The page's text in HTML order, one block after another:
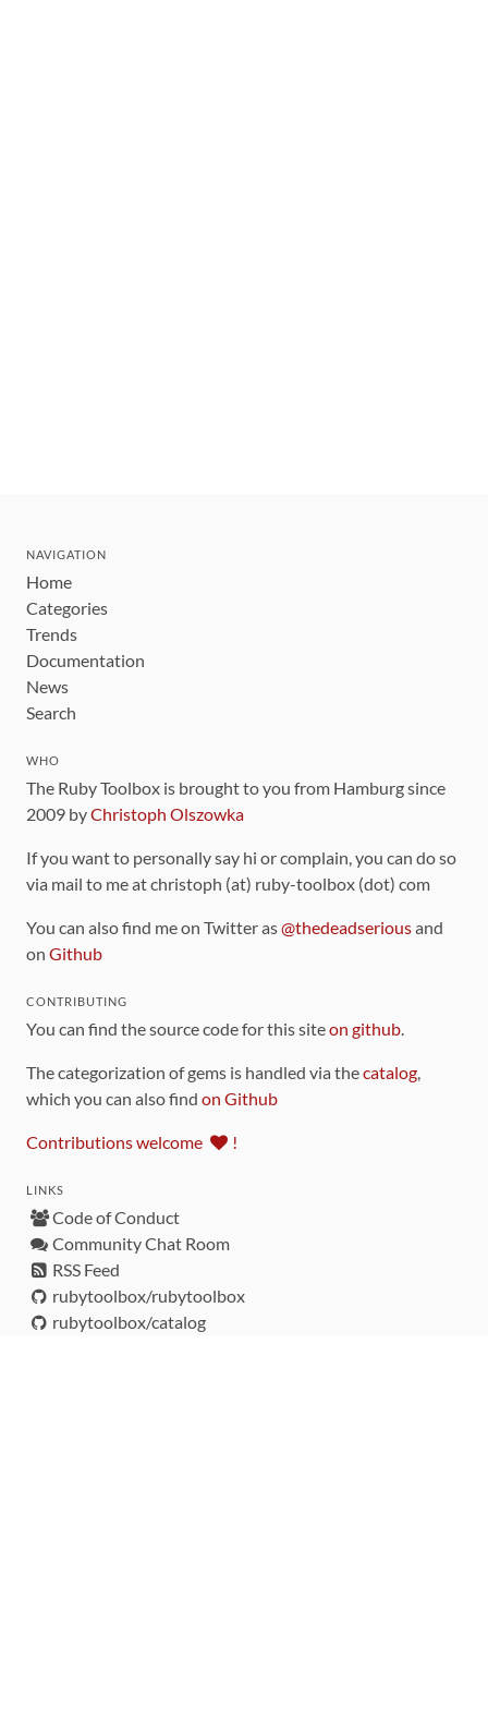
NAVIGATION
Home
Categories
Trends
Documentation
News
Search
WHO
The Ruby Toolbox is brought to you from Hamburg since
2009 byChristoph Olszowka
If you want to personally say hi or complain, you can do so
via mail to me at christoph (at) ruby-toolbox (dot) com
You can also find me on Twitter as@thedeadseriousand
on Github
CONTRIBUTING
You can find the source code for this siteon github.
The categorization of gems is handled via thecatalog,
which you can also find on Github
Contributions welcome !
LINKS
Code of Conduct
Community Chat Room
RSS Feed
rubytoolbox/rubytoolbox
rubytoolbox/catalog